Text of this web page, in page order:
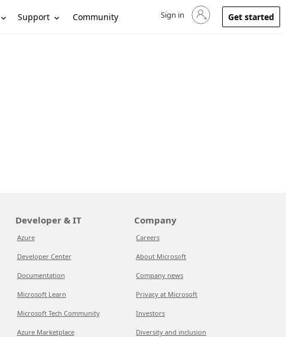
Support Community Sign in to your account
Sign in Get started
Developer & IT
Azure
Developer Center
Documentation
Microsoft Learn
Microsoft Tech Community
Azure Marketplace
Company
Careers
About Microsoft
Company news
Privacy at Microsoft
Investors
Diversity and inclusion